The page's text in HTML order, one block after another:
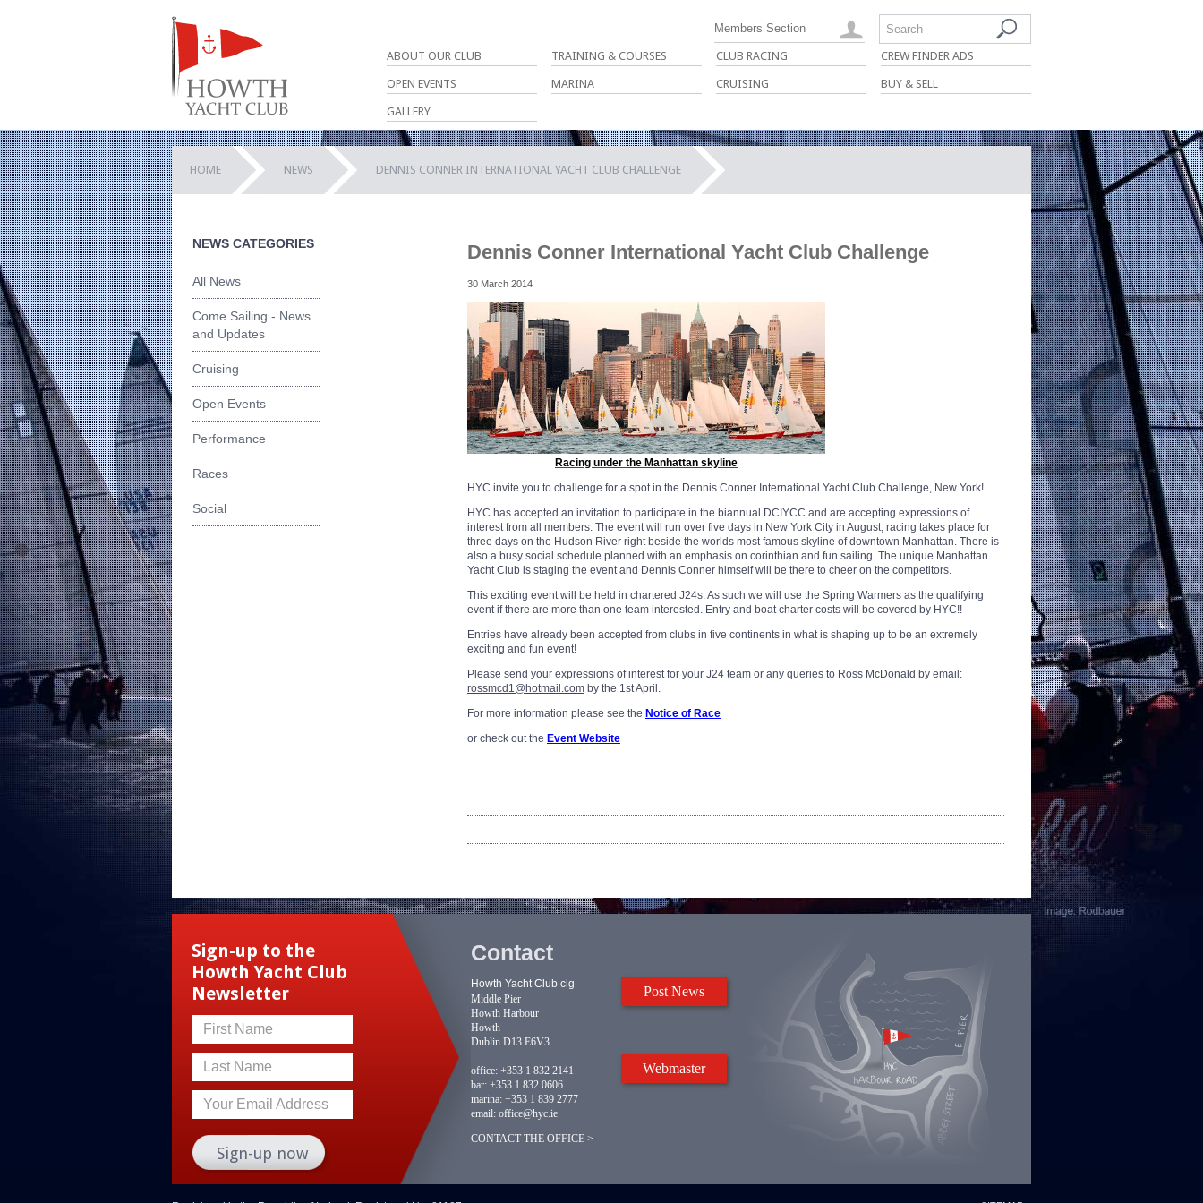
ABOUT OUR CLUB TRAINING & COURSES CLUB RACING CREW FINDER ADS
OPEN EVENTS MARINA CRUISING BUY & SELL
GALLERY
Search
Members Section
HOME NEWS DENNIS CONNER INTERNATIONAL YACHT CLUB CHALLENGE
NEWS CATEGORIES
All News
Come Sailing - News
and Updates
Cruising
Open Events
Performance
Races
Social
Dennis Conner International Yacht Club Challenge
30 March 2014
Racing under the Manhattan skyline
HYC invite you to challenge for a spot in the Dennis Conner International Yacht Club Challenge, New York!
HYC has accepted an invitation to participate in the biannual DCIYCC and are accepting expressions of
interest from all members. The event will run over five days in New York City in August, racing takes place for
three days on the Hudson River right beside the worlds most famous skyline of downtown Manhattan. There is
also a busy social schedule planned with an emphasis on corinthian and fun sailing. The unique Manhattan
Yacht Club is staging the event and Dennis Conner himself will be there to cheer on the competitors.
This exciting event will be held in chartered J24s. As such we will use the Spring Warmers as the qualifying
event if there are more than one team interested. Entry and boat charter costs will be covered by HYC!!
Entries have already been accepted from clubs in five continents in what is shaping up to be an extremely
exciting and fun event!
Please send your expressions of interest for your J24 team or any queries to Ross McDonald by email:
rossmcd1@hotmail.com by the 1st April.
For more information please see the Notice of Race
or check out the Event Website
Sign-up to the
Howth Yacht Club
Newsletter
First Name
Last Name
Your Email Address
Post News
Webmaster
Contact
Howth Yacht Club clg
Middle Pier
Howth Harbour
Howth
Dublin D13 E6V3
office: +353 1 832 2141
bar: +353 1 832 0606
marina: +353 1 839 2777
email: office@hyc.ie
CONTACT THE OFFICE >